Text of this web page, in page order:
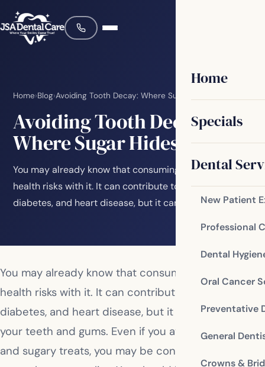
Home
Specials
Dental
New Patient
Professional
Dental
Oral Cancer
Preventative
General
Crowns &
Home›Blog›Avoiding Tooth Decay: Where Sugar Hides
Avoiding Tooth Decay:
Where Sugar Hides
You may already know that consuming sugar brings
health risks with it. It can contribute to obesity,
diabetes, and heart disease, but it can also…
You may already know that consuming sugar brings
health risks with it. It can contribute to obesity,
diabetes, and heart disease, but it can also harm
your teeth and gums. Even if you avoid desserts
and sugary treats, you may be consuming more